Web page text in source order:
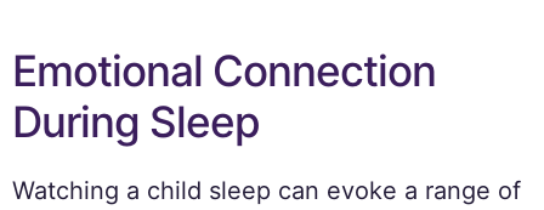
Emotional Connection
During Sleep
Watching a child sleep can evoke a range of